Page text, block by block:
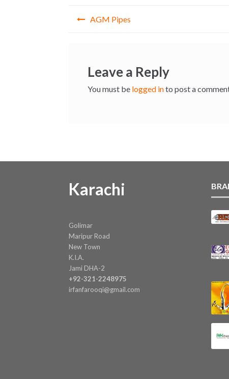
PostAGM Pipes
Leave a Reply
You must be logged into post a
Karachi
Golimar
Maripur Road
New Town
K.I.A.
Jami DHA-2
+92-321-2248975
irfanfarooqi@gmail.com